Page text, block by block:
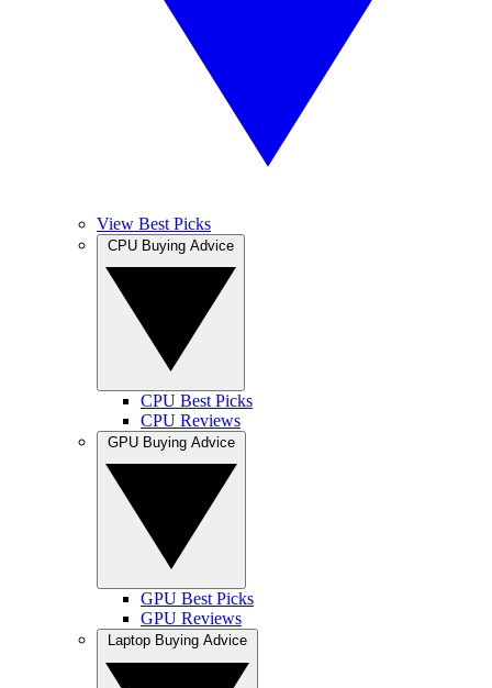
View Best Picks
CPU Best Picks
CPU Reviews
GPU Best Picks
GPU Reviews